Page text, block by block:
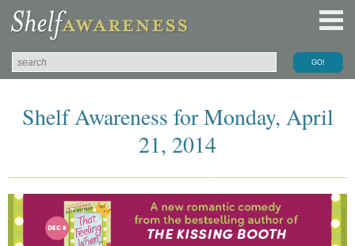
Shelf Awareness for Monday, April
21, 2014